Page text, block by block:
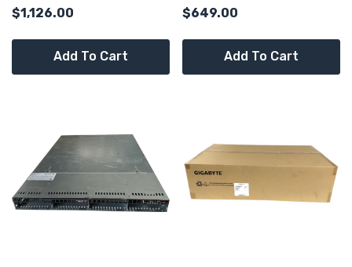
$1,126.00
Add To Cart
$649.00
Add To Cart